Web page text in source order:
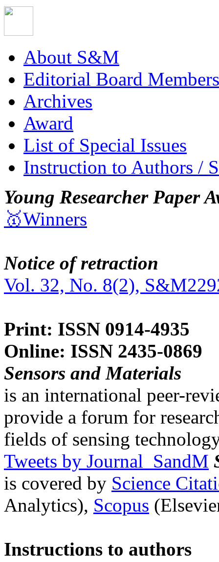
About S&M
Editorial Board Members
Archives
Award
List of Special Issues
Instruction to Authors /
Young Researcher Paper
🥇Winners
Notice of retraction
Vol. 32, No. 8(2),
Print: ISSN 0914-4935
Online: ISSN 2435-0869
Sensors and Materials
is an international peer-
provide a forum for
fields of sensing
Tweets by Journal_SandM
is covered by Science
Analytics), Scopus
Instructions to authors